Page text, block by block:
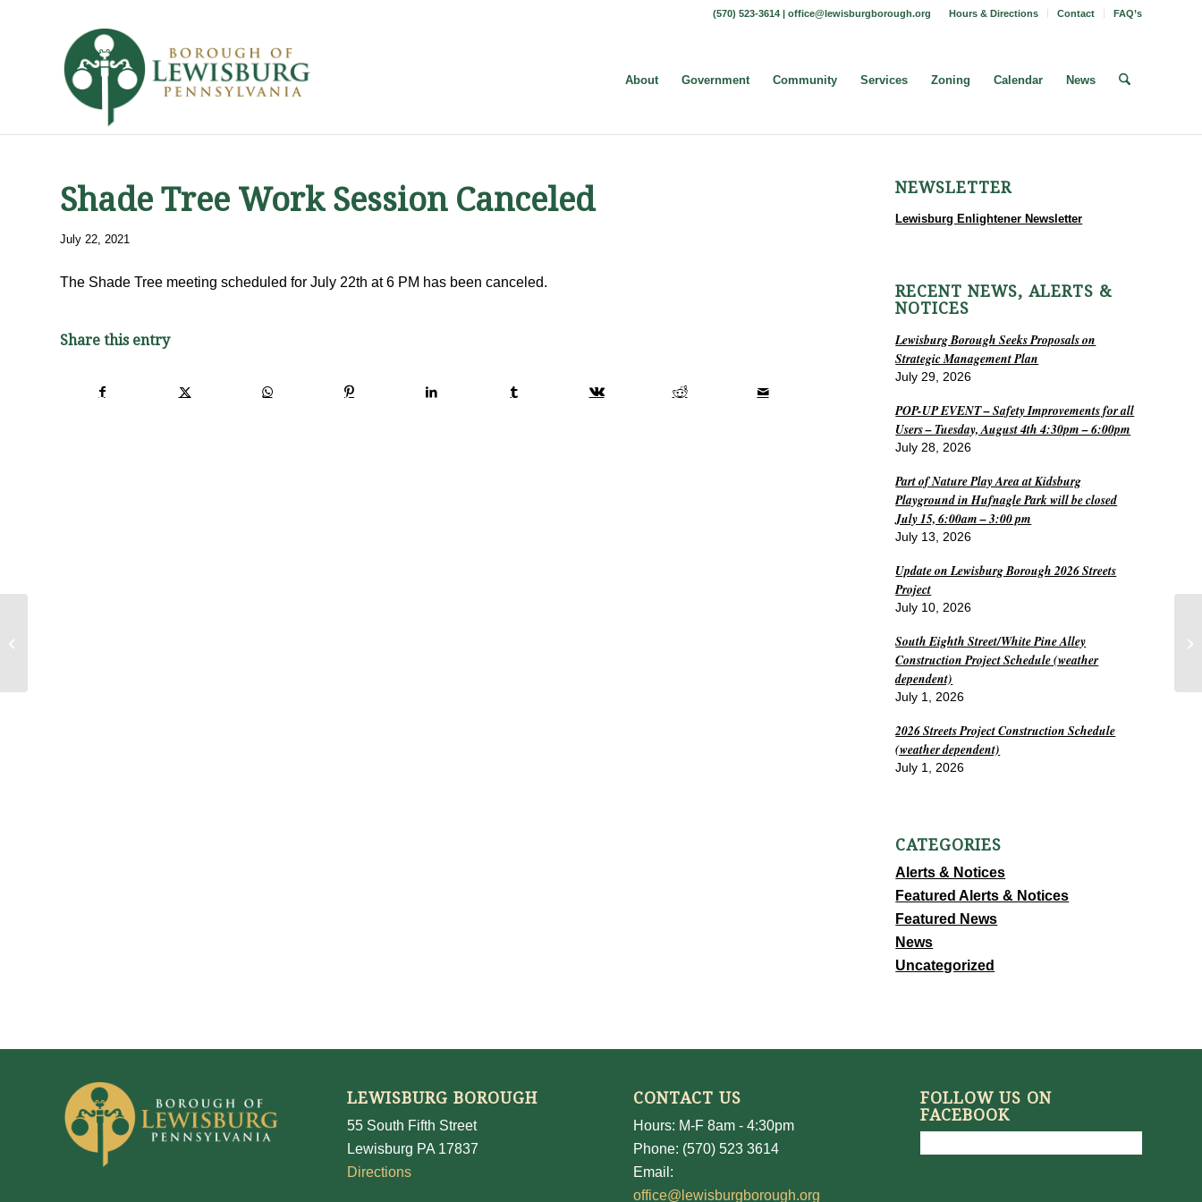
Hours & Directions Contact FAQ’s
(570) 523-3614 | office@lewisburgborough.org
About Government Community Services Zoning Calendar News
Shade Tree Work Session Canceled
July 22, 2021
The Shade Tree meeting scheduled for July 22th at 6 PM has been canceled.
Share this entry
NEWSLETTER
Lewisburg Enlightener Newsletter
RECENT NEWS, ALERTS &
NOTICES
Lewisburg Borough Seeks Proposals on
Strategic Management Plan
July 29, 2026
POP-UP EVENT – Safety Improvements for all
Users – Tuesday, August 4th 4:30pm – 6:00pm
July 28, 2026
Part of Nature Play Area at Kidsburg
Playground in Hufnagle Park will be closed
July 15, 6:00am – 3:00 pm
July 13, 2026
Update on Lewisburg Borough 2026 Streets
Project
July 10, 2026
South Eighth Street/White Pine Alley
Construction Project Schedule (weather
dependent)
July 1, 2026
2026 Streets Project Construction Schedule
(weather dependent)
July 1, 2026
CATEGORIES
Alerts & Notices
Featured Alerts & Notices
Featured News
News
Uncategorized
LEWISBURG BOROUGH
55 South Fifth Street
Lewisburg PA 17837
Directions
CONTACT US
Hours: M-F 8am - 4:30pm
Phone: (570) 523 3614
Email:
office@lewisburgborough.org
FOLLOW US ON
FACEBOOK